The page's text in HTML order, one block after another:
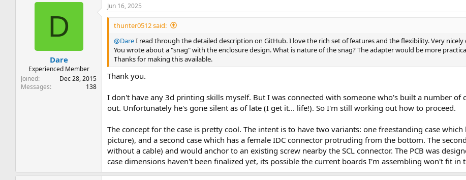
D
Dare
Experienced Member
Joined
Dec 28, 2015
Messages
138
Jun 16, 2025
thunter0512 said:
@DareI read through the detailed description on GitHub. I love the rich set of features and the flexibility. Very nicely
You wrote about a "snag" with the enclosure design. What is nature of the snag? The adapter would be more
Thanks for making this available.
Thank you.
I don't have any 3d printing skills myself. But I was connected with someone who's built a number
out. Unfortunately he's gone silent as of late (I get it... life!). So I'm still working out how to proceed.
The concept for the case is pretty cool. The intent is to have two variants: one freestanding case
picture), and a second case which has a female IDC connector protruding from the bottom. The
without a cable) and would anchor to an existing screw nearby the SCL connector. The PCB was
case dimensions haven't been finalized yet, its possible the current boards I'm assembling won't fit in